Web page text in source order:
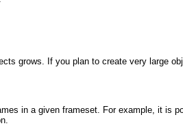
grows. If you plan to create very large
in a given frameset. For example, it is